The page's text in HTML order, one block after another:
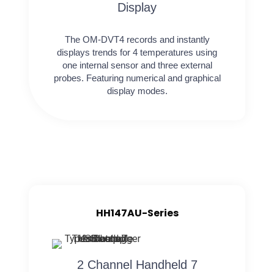
Display
The OM-DVT4 records and instantly
displays trends for 4 temperatures using
one internal sensor and three external
probes. Featuring numerical and graphical
display modes.
HH147AU-Series
2 Channel Handheld 7